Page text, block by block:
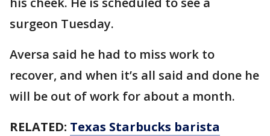
surgeon Tuesday.
Aversa said he had to miss work to
recover, and when it’s all said and done he
will be out of work for about a month.
RELATED: Texas Starbucks barista